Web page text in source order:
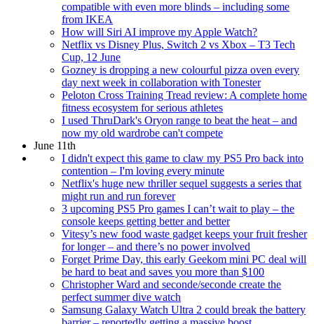
compatible with even more blinds – including some
from IKEA
How will Siri AI improve my Apple Watch?
Netflix vs Disney Plus, Switch 2 vs Xbox – T3 Tech
Cup, 12 June
Gozney is dropping a new colourful pizza oven every
day next week in collaboration with Tonester
Peloton Cross Training Tread review: A complete home
fitness ecosystem for serious athletes
I used ThruDark's Oryon range to beat the heat – and
now my old wardrobe can't compete
June 11th
I didn't expect this game to claw my PS5 Pro back into
contention – I'm loving every minute
Netflix's huge new thriller sequel suggests a series that
might run and run forever
3 upcoming PS5 Pro games I can’t wait to play – the
console keeps getting better and better
Vitesy’s new food waste gadget keeps your fruit fresher
for longer – and there’s no power involved
Forget Prime Day, this early Geekom mini PC deal will
be hard to beat and saves you more than $100
Christopher Ward and seconde/seconde create the
perfect summer dive watch
Samsung Galaxy Watch Ultra 2 could break the battery